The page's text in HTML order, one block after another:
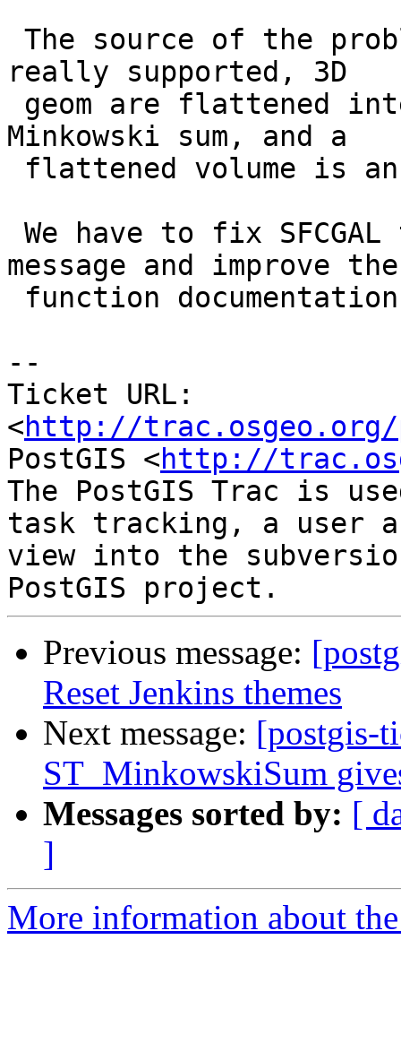
really supported, 3D
Minkowski sum, and a
message and improve the
--
Ticket URL:
<http://trac.osgeo.org/
PostGIS <http://
The PostGIS Trac is
task tracking, a user
view into the
Previous message:
Reset Jenkins themes
Next message: [postgis-
ST_MinkowskiSum
Messages sorted by: [
]
More information about